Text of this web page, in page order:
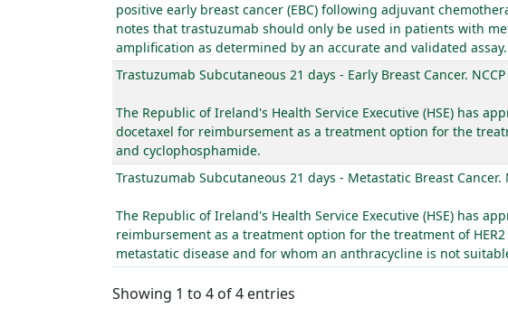
positive early breast cancer (EBC) following adjuvant
notes that trastuzumab should only be used in patients with
amplification as determined by an accurate and validated assay.
Trastuzumab Subcutaneous 21 days - Early Breast Cancer.
The Republic of Ireland's Health Service Executive (HSE) has
docetaxel for reimbursement as a treatment option for the
and cyclophosphamide.
Trastuzumab Subcutaneous 21 days - Metastatic Breast Cancer.
The Republic of Ireland's Health Service Executive (HSE) has
reimbursement as a treatment option for the treatment of
metastatic disease and for whom an anthracycline is not
Showing 1 to 4 of 4 entries